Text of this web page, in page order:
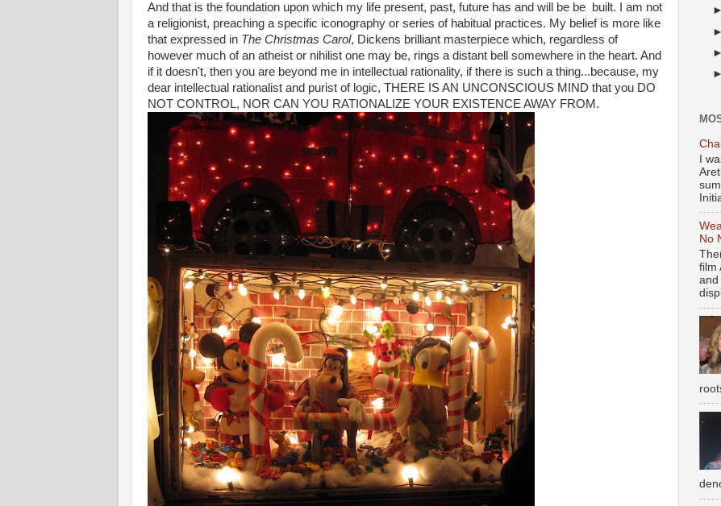
And that is the foundation upon which my life present, past, future has and will be be built. I am not
a religionist, preaching a specific iconography or series of habitual practices. My belief is more like
that expressed in The Christmas Carol, Dickens brilliant masterpiece which, regardless of
however much of an atheist or nihilist one may be, rings a distant bell somewhere in the heart. And
if it doesn't, then you are beyond me in intellectual rationality, if there is such a thing...because, my
dear intellectual rationalist and purist of logic, THERE IS AN UNCONSCIOUS MIND that you DO
NOT CONTROL, NOR CAN YOU RATIONALIZE YOUR EXISTENCE AWAY FROM.
I
No
film
and